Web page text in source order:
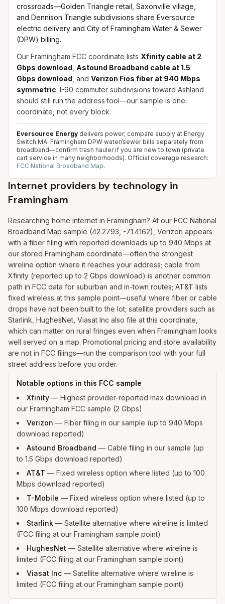
crossroads—Golden Triangle retail, Saxonville village,
and Dennison Triangle subdivisions share Eversource
electric delivery and City of Framingham Water & Sewer
(DPW) billing.
Our Framingham FCC coordinate lists Xfinity cable at 2
Gbps download Astound Broadband cable at 1.5
Gbps download , and Verizon Fios fiber at 940 Mbps
symmetric. I-90 commuter subdivisions toward Ashland
should still run the address tool—our sample is one
coordinate, not every block.
Eversource Energy delivers power; compare supply at Energy
Switch MA. Framingham DPW water/sewer bills separately from
broadband—confirm trash hauler if you are new to town (private
cart service in many neighborhoods). Official coverage research:
FCC National Broadband Map.
Internet providers by technology in
Framingham
Researching home internet in Framingham? At our FCC National
Broadband Map sample (42.2793, -71.4162), Verizon appears
with a fiber filing with reported downloads up to 940 Mbps at
our stored Framingham coordinate—often the strongest
wireline option where it reaches your address; cable from
Xfinity (reported up to 2 Gbps download) is another common
path in FCC data for suburban and in-town routes; AT&T lists
fixed wireless at this sample point—useful where fiber or cable
drops have not been built to the lot; satellite providers such as
Starlink, HughesNet, Viasat Inc also file at this coordinate,
which can matter on rural fringes even when Framingham looks
well served on a map. Promotional pricing and store availability
are not in FCC filings—run the comparison tool with your full
street address before you order.
Notable options in this FCC sample
Xfinity — Highest provider-reported max download in
our Framingham FCC sample (2 Gbps)
Verizon — Fiber filing in our sample (up to 940 Mbps
download reported)
Astound Broadband — Cable filing in our sample (up
to 1.5 Gbps download reported)
AT&T — Fixed wireless option where listed (up to 100
Mbps download reported)
T-Mobile — Fixed wireless option where listed (up to
100 Mbps download reported)
Starlink — Satellite alternative where wireline is limited
(FCC filing at our Framingham sample point)
HughesNet — Satellite alternative where wireline is
limited (FCC filing at our Framingham sample point)
Viasat Inc — Satellite alternative where wireline is
limited (FCC filing at our Framingham sample point)